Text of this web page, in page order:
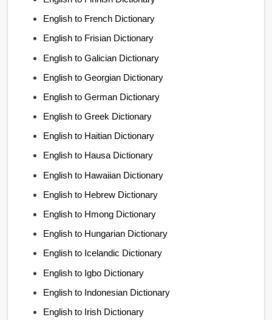
English to French Dictionary
English to Frisian Dictionary
English to Galician Dictionary
English to Georgian Dictionary
English to German Dictionary
English to Greek Dictionary
English to Haitian Dictionary
English to Hausa Dictionary
English to Hawaiian Dictionary
English to Hebrew Dictionary
English to Hmong Dictionary
English to Hungarian Dictionary
English to Icelandic Dictionary
English to Igbo Dictionary
English to Indonesian Dictionary
English to Irish Dictionary